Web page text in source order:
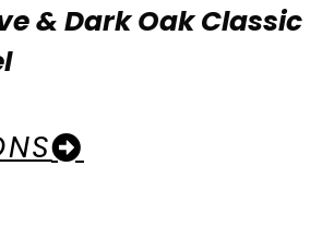
& Dark Oak Classic